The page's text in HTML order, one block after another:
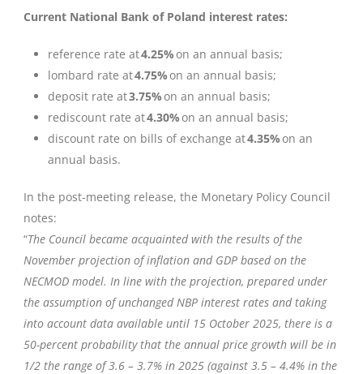
Current National Bank of Poland interest rates:
reference rate at4.25%on an annual basis;
lombard rate at4.75%on an annual basis;
deposit rate at3.75%on an annual basis;
rediscount rate at4.30%on an annual basis;
discount rate on bills of exchange at4.35%on an
annual basis.
In the post-meeting release, the Monetary Policy Council
notes:
“The Council became acquainted with the results of the
November projection of inflation and GDP based on the
NECMOD model. In line with the projection, prepared under
the assumption of unchanged NBP interest rates and taking
into account data available until 15 October 2025, there is a
50-percent probability that the annual price growth will be in
1/2 the range of 3.6 – 3.7% in 2025 (against 3.5 – 4.4% in the